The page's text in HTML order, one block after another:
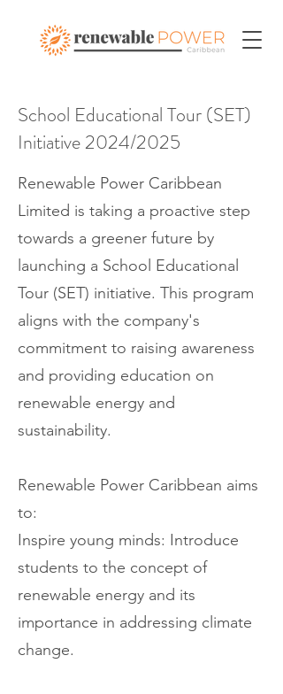
School Educational Tour (SET)
Initiative 2024/2025
Renewable Power Caribbean
Limited is taking a proactive step
towards a greener future by
launching a School Educational
Tour (SET) initiative. This program
aligns with the company's
commitment to raising awareness
and providing education on
renewable energy and
sustainability.
Renewable Power Caribbean aims
to:
Inspire young minds: Introduce
students to the concept of
renewable energy and its
importance in addressing climate
change.